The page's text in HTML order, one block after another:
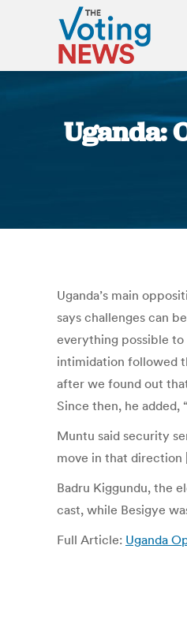
Uganda:
Uganda’s main
says challenges can
everything possible
intimidation followed
after we found out
Since then, he added,
Muntu said security
move in that direction
Badru Kiggundu, the
cast, while Besigye
Full Article: Uganda